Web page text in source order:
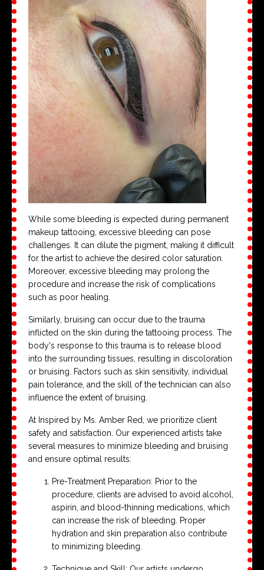
While some bleeding is expected during permanent
makeup tattooing, excessive bleeding can pose
challenges. It can dilute the pigment, making it difficult
for the artist to achieve the desired color saturation.
Moreover, excessive bleeding may prolong the
procedure and increase the risk of complications
such as poor healing.
Similarly, bruising can occur due to the trauma
inflicted on the skin during the tattooing process. The
body's response to this trauma is to release blood
into the surrounding tissues, resulting in discoloration
or bruising. Factors such as skin sensitivity, individual
pain tolerance, and the skill of the technician can also
influence the extent of bruising.
At Inspired by Ms. Amber Red, we prioritize client
safety and satisfaction. Our experienced artists take
several measures to minimize bleeding and bruising
and ensure optimal results:
Pre-Treatment Preparation: Prior to the
procedure, clients are advised to avoid alcohol,
aspirin, and blood-thinning medications, which
can increase the risk of bleeding. Proper
hydration and skin preparation also contribute
to minimizing bleeding.